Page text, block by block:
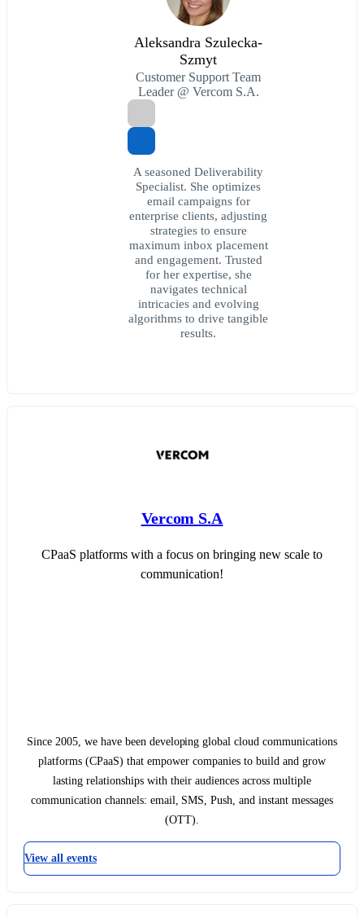
Aleksandra Szulecka-
Szmyt
Customer Support Team
Leader @ Vercom S.A.
A seasoned Deliverability
Specialist. She optimizes
email campaigns for
enterprise clients, adjusting
strategies to ensure
maximum inbox placement
and engagement. Trusted
for her expertise, she
navigates technical
intricacies and evolving
algorithms to drive tangible
results.
Vercom S.A
CPaaS platforms with a focus on bringing new scale to
communication!
Since 2005, we have been developing global cloud communications
platforms (CPaaS) that empower companies to build and grow
lasting relationships with their audiences across multiple
communication channels: email, SMS, Push, and instant messages
(OTT).
View all events